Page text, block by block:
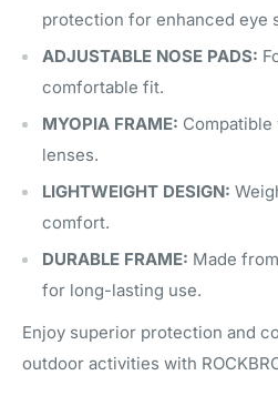
protection for enhanced eye
ADJUSTABLE NOSE PADS:
comfortable fit.
MYOPIA FRAME:
lenses.
LIGHTWEIGHT DESIGN:
comfort.
DURABLE FRAME: Made
for long-lasting use.
Enjoy superior protection and
outdoor activities with